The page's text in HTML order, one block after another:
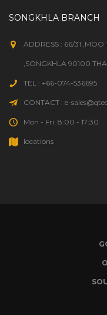
SONGKHLA BRANCH
ADDRESS : 66/31
,SONGKHLA 90100
TEL : +66-074-536695
CONTACT : e-
Mon - Fri: 8:00 - 17:30
locations